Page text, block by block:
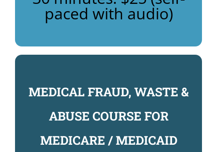
paced with audio)
MEDICAL FRAUD, WASTE &
ABUSE COURSE FOR
MEDICARE / MEDICAID
REGISTER NOW FOR MEDICAL